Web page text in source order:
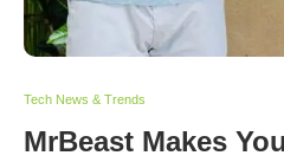
Tech News & Trends
MrBeast Makes